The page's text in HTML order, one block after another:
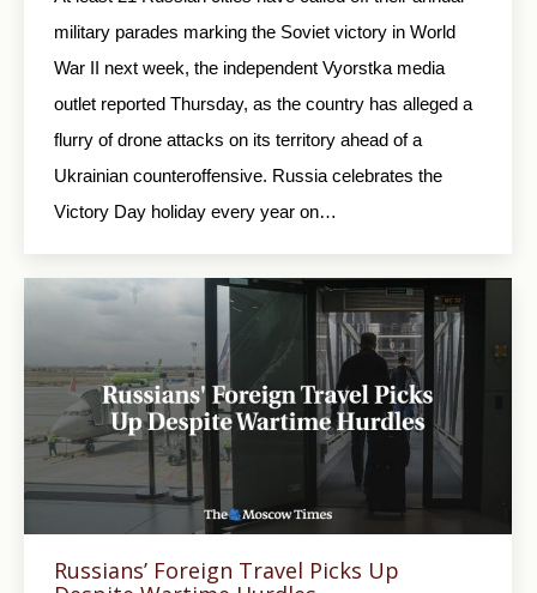
military parades marking the Soviet victory in World
War II next week, the independent Vyorstka media
outlet reported Thursday, as the country has alleged a
flurry of drone attacks on its territory ahead of a
Ukrainian counteroffensive. Russia celebrates the
Victory Day holiday every year on…
Russians’ Foreign Travel Picks Up